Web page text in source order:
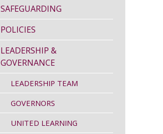
SAFEGUARDING
POLICIES
LEADERSHIP &
GOVERNANCE
LEADERSHIP TEAM
GOVERNORS
UNITED LEARNING